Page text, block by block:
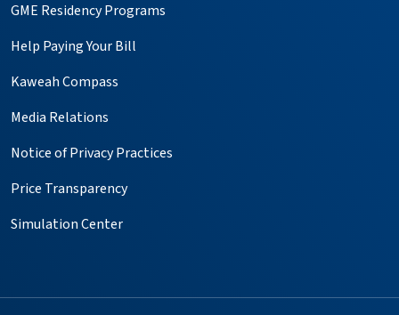
GME Residency Programs
Help Paying Your Bill
Kaweah Compass
Media Relations
Notice of Privacy Practices
Price Transparency
Simulation Center